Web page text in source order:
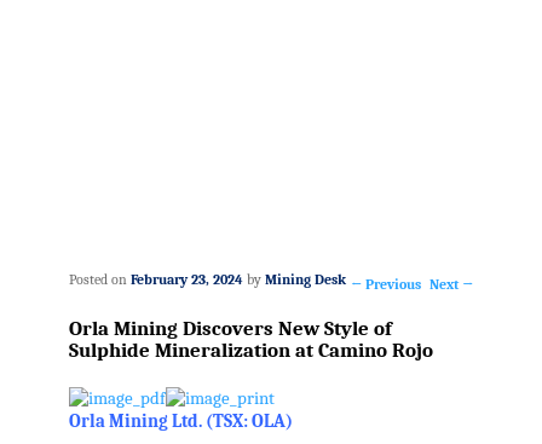
navigation
← Previous Next →
Orla Mining Discovers New Style of
Sulphide Mineralization at Camino Rojo
Posted on February 23, 2024 by Mining Desk
Orla Mining Ltd. (TSX: OLA)